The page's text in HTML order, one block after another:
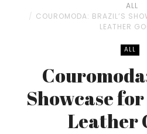
ALL
COUROMODA: BRAZIL’S
LEATHER
ALL
Showcase
Leather